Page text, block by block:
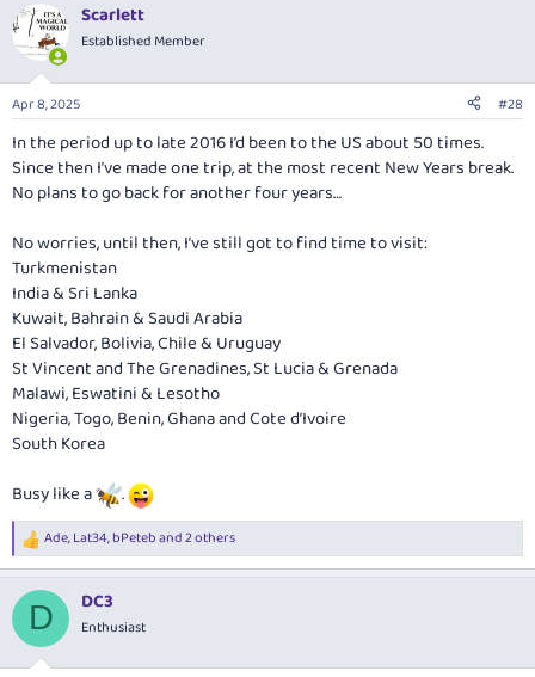
c
i
s
Scarlett
Established Member
Apr 8, 2025 #28
In the period up to late 2016 I’d been to the US about 50 times.
Since then I’ve made one trip, at the most recent New Years break.
No plans to go back for another four years…
No worries, until then, I’ve still got to find time to visit:
Turkmenistan
India & Sri Lanka
Kuwait, Bahrain & Saudi Arabia
El Salvador, Bolivia, Chile & Uruguay
St Vincent and The Grenadines, St Lucia & Grenada
Malawi, Eswatini & Lesotho
Nigeria, Togo, Benin, Ghana and Cote d’Ivoire
South Korea
Busy like a
.
R
e
c
i
Ade,Lat34,bPeteband 2 others
D DC3
Enthusiast